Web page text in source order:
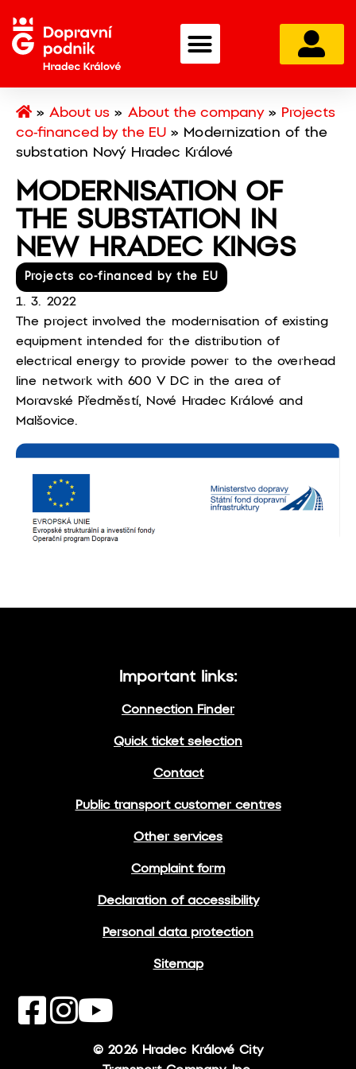
»About us » About the company» Projects
co-financed by the EU » Modernization of the
substation Nový Hradec Králové
MODERNISATION OF
THE SUBSTATION IN
NEW HRADEC KINGS
Projects co-financed by the EU
1. 3. 2022
The project involved the modernisation of existing
equipment intended for the distribution of
electrical energy to provide power to the overhead
line network with 600 V DC in the area of
Moravské Předměstí, Nové Hradec Králové and
Malšovice.
Important links:
Connection Finder
Quick ticket selection
Contact
Public transport customer centres
Other services
Complaint form
Declaration of accessibility
Personal data protection
Sitemap
© 2026 Hradec Králové City